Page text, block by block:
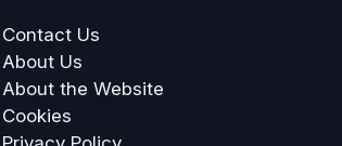
Contact Us
About Us
About the Website
Cookies